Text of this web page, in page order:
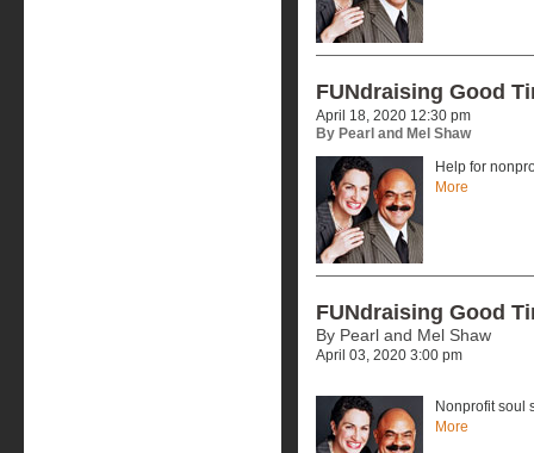
FUNdraising Good
April 18, 2020 12:30 pm
By Pearl and Mel Shaw
Help for
More
FUNdraising Good
By Pearl and Mel Shaw
April 03, 2020 3:00 pm
Nonprofit soul
More